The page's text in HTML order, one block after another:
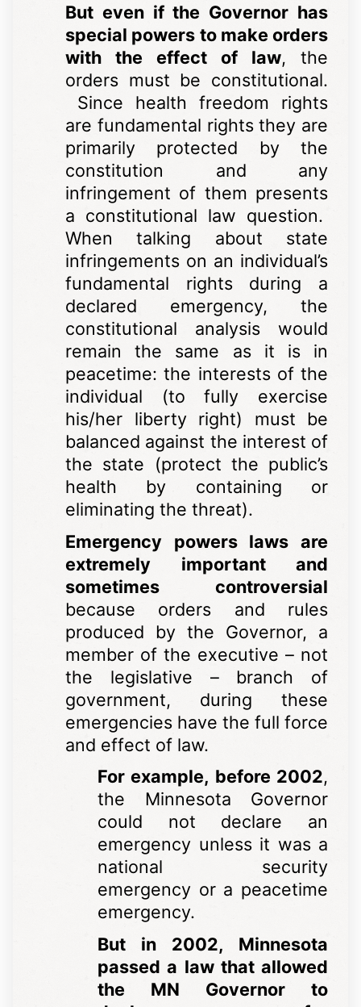
But even if the Governor has
special powers to make orders
with the effect of law, the
orders must be constitutional.
Since health freedom rights
are fundamental rights they are
primarily protected by the
constitution and any
infringement of them presents
a constitutional law question.
When talking about state
infringements on an individual’s
fundamental rights during a
declared emergency, the
constitutional analysis would
remain the same as it is in
peacetime: the interests of the
individual (to fully exercise
his/her liberty right) must be
balanced against the interest of
the state (protect the public’s
health by containing or
eliminating the threat).
Emergency powers laws are
extremely important and
sometimes controversial
because orders and rules
produced by the Governor, a
member of the executive – not
the legislative – branch of
government, during these
emergencies have the full force
and effect of law.
For example, before 2002,
the Minnesota Governor
could not declare an
emergency unless it was a
national security
emergency or a peacetime
emergency.
But in 2002, Minnesota
passed a law that allowed
the MN Governor to